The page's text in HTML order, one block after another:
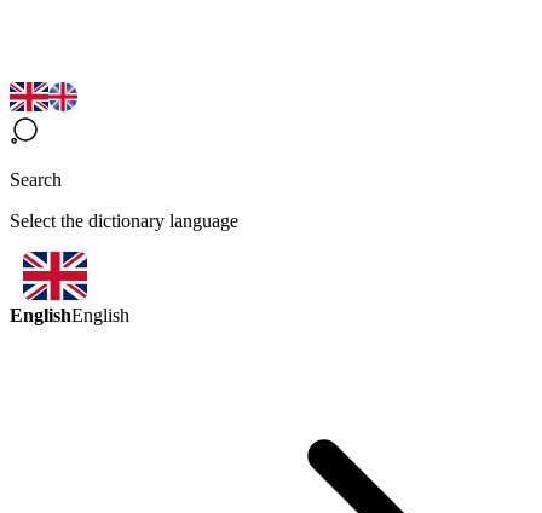
Search
Select the dictionary language
EnglishEnglish